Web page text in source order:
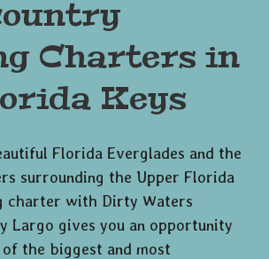
Charters in
Keys
Florida Everglades and the
surrounding the Upper Florida
charter with Dirty Waters
Largo gives you an opportunity
the biggest and most